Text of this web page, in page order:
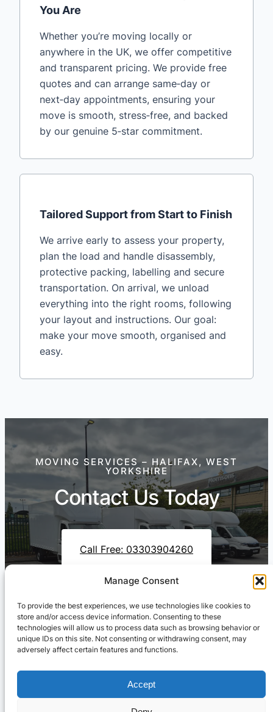
Manage Consent
To provide the best experiences, we use technologies like cookies to
store and/or access device information. Consenting to these
technologies will allow us to process data such as browsing behavior or
unique IDs on this site. Not consenting or withdrawing consent, may
adversely affect certain features and functions.
Accept
You Are
Whether you’re moving locally or
anywhere in the UK, we offer competitive
and transparent pricing. We provide free
quotes and can arrange same‑day or
next‑day appointments, ensuring your
move is smooth, stress‑free, and backed
by our genuine 5‑star commitment.
Tailored Support from Start to Finish
We arrive early to assess your property,
plan the load and handle disassembly,
protective packing, labelling and secure
transportation. On arrival, we unload
everything into the right rooms, following
your layout and instructions. Our goal:
make your move smooth, organised and
easy.
MOVING SERVICES – HALIFAX, WEST
YORKSHIRE
Contact Us Today
Call Free: 03303904260
Contact Us On WhatsApp